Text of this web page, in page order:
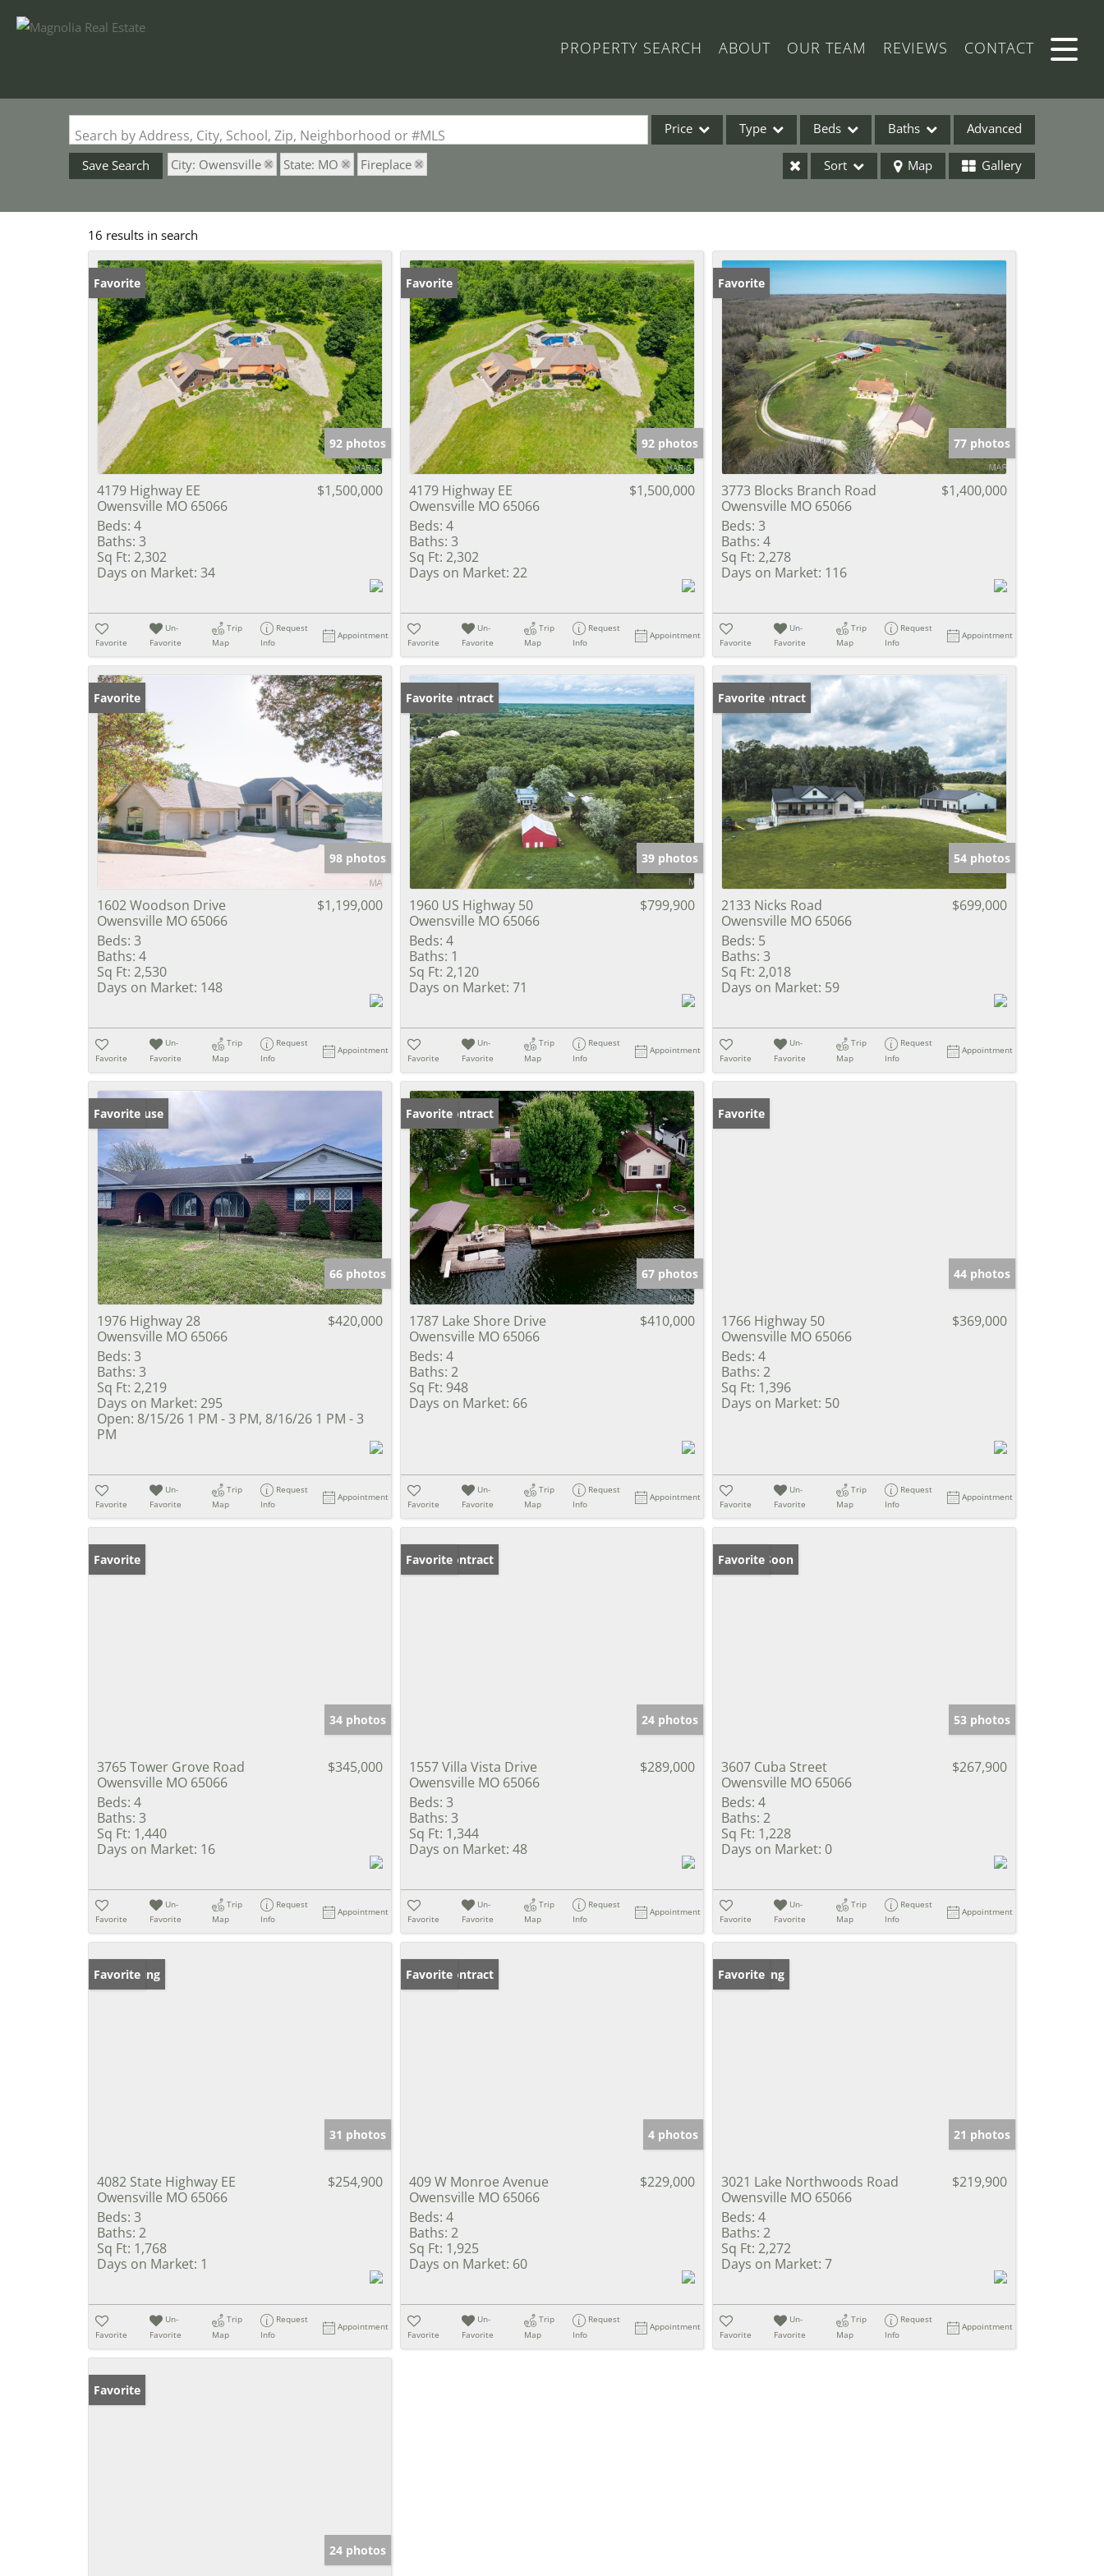
PROPERTY SEARCH ABOUT OUR TEAM REVIEWS CONTACT
Search by Address, City, School, Zip, Neighborhood or #MLS Price Type
Commercial Leases
Condo/Villa
Lot/Land
New Home
Residential Income
Show only Active Listings
Beds Baths Advanced
Save Search City: Owensville State: MO Fireplace Sort Map Gallery
16 results in search
Favorite
92 photos
4179 Highway EE
Owensville MO 65066
$1,500,000
Beds: 4
Baths: 3
Sq Ft: 2,302
Days on Market: 34
Favorite
Un-
Favorite
Trip
Map
Request
Info
Appointment
Favorite
92 photos
4179 Highway EE
Owensville MO 65066
$1,500,000
Beds: 4
Baths: 3
Sq Ft: 2,302
Days on Market: 22
Favorite
Un-
Favorite
Trip
Map
Request
Info
Appointment
Favorite
77 photos
3773 Blocks Branch Road
Owensville MO 65066
$1,400,000
Beds: 3
Baths: 4
Sq Ft: 2,278
Days on Market: 116
Favorite
Un-
Favorite
Trip
Map
Request
Info
Appointment
Favorite
98 photos
1602 Woodson Drive
Owensville MO 65066
$1,199,000
Beds: 3
Baths: 4
Sq Ft: 2,530
Days on Market: 148
Favorite
Un-
Favorite
Trip
Map
Request
Info
Appointment
Under Contract
Favorite
39 photos
1960 US Highway 50
Owensville MO 65066
$799,900
Beds: 4
Baths: 1
Sq Ft: 2,120
Days on Market: 71
Favorite
Un-
Favorite
Trip
Map
Request
Info
Appointment
Under Contract
Favorite
54 photos
2133 Nicks Road
Owensville MO 65066
$699,000
Beds: 5
Baths: 3
Sq Ft: 2,018
Days on Market: 59
Favorite
Un-
Favorite
Trip
Map
Request
Info
Appointment
Open House
Favorite
66 photos
1976 Highway 28
Owensville MO 65066
$420,000
Beds: 3
Baths: 3
Sq Ft: 2,219
Days on Market: 295
Open: 8/15/26 1 PM - 3 PM, 8/16/26 1 PM - 3
PM
Favorite
Un-
Favorite
Trip
Map
Request
Info
Appointment
Under Contract
Favorite
67 photos
1787 Lake Shore Drive
Owensville MO 65066
$410,000
Beds: 4
Baths: 2
Sq Ft: 948
Days on Market: 66
Favorite
Un-
Favorite
Trip
Map
Request
Info
Appointment
Favorite
44 photos
1766 Highway 50
Owensville MO 65066
$369,000
Beds: 4
Baths: 2
Sq Ft: 1,396
Days on Market: 50
Favorite
Un-
Favorite
Trip
Map
Request
Info
Appointment
Favorite
34 photos
3765 Tower Grove Road
Owensville MO 65066
$345,000
Beds: 4
Baths: 3
Sq Ft: 1,440
Days on Market: 16
Favorite
Un-
Favorite
Trip
Map
Request
Info
Appointment
Under Contract
Favorite
24 photos
1557 Villa Vista Drive
Owensville MO 65066
$289,000
Beds: 3
Baths: 3
Sq Ft: 1,344
Days on Market: 48
Favorite
Un-
Favorite
Trip
Map
Request
Info
Appointment
Coming Soon
Favorite
53 photos
3607 Cuba Street
Owensville MO 65066
$267,900
Beds: 4
Baths: 2
Sq Ft: 1,228
Days on Market: 0
Favorite
Un-
Favorite
Trip
Map
Request
Info
Appointment
New Listing
Favorite
31 photos
4082 State Highway EE
Owensville MO 65066
$254,900
Beds: 3
Baths: 2
Sq Ft: 1,768
Days on Market: 1
Favorite
Un-
Favorite
Trip
Map
Request
Info
Appointment
Under Contract
Favorite
4 photos
409 W Monroe Avenue
Owensville MO 65066
$229,000
Beds: 4
Baths: 2
Sq Ft: 1,925
Days on Market: 60
Favorite
Un-
Favorite
Trip
Map
Request
Info
Appointment
New Listing
Favorite
21 photos
3021 Lake Northwoods Road
Owensville MO 65066
$219,900
Beds: 4
Baths: 2
Sq Ft: 2,272
Days on Market: 7
Favorite
Un-
Favorite
Trip
Map
Request
Info
Appointment
Favorite
24 photos